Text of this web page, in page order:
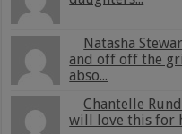
Natasha
and off off the
abso...
Chantelle
will love this for